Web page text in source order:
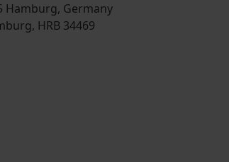
Hamburg, Germany
HRB 34469